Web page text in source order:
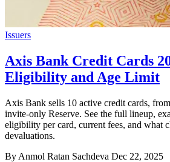
Issuers
Axis Bank Credit Cards
Eligibility and Age Limit
Axis Bank sells 10 active credit cards,
invite-only Reserve. See the full lineup,
eligibility per card, current fees, and what
devaluations.
By Anmol Ratan Sachdeva Dec 22, 2025